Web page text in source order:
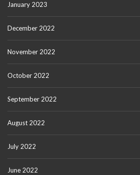
January 2023
December 2022
November 2022
October 2022
September 2022
August 2022
July 2022
June 2022